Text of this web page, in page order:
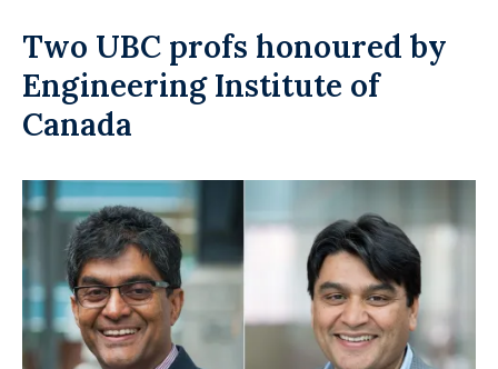
Two UBC profs honoured by
Engineering Institute of
Canada